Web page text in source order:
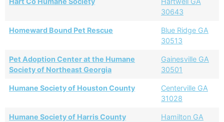
30643
Homeward Bound Pet Rescue
Blue Ridge GA
30513
Pet Adoption Center at the Humane
Society of Northeast Georgia
Gainesville GA
30501
Humane Society of Houston County
Centerville GA
31028
Humane Society of Harris County
Hamilton GA